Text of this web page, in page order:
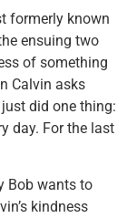
formerly known
ensuing two
of something
Calvin asks
did one thing:
day. For the last
Bob wants to
kindness